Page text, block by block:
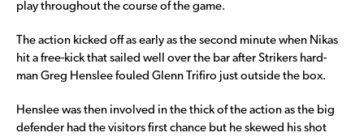
play throughout the course of the game.
The action kicked off as early as the second minute when Nikas
hit a free-kick that sailed well over the bar after Strikers hard-
man Greg Henslee fouled Glenn Trifiro just outside the box.
Henslee was then involved in the thick of the action as the big
defender had the visitors first chance but he skewed his shot